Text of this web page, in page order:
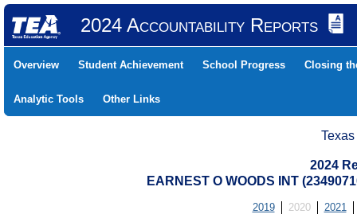
2024 Accountability Reports
Overview Student Achievement School Progress Closing
Analytic Tools Other Links
2024
EARNEST O WOODS INT
2019 2020 2021